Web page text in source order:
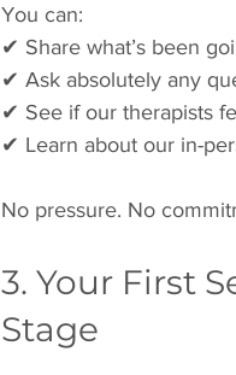
You can:
✔ Share what’s been
✔ Ask absolutely any
✔ See if our therapists
✔ Learn about our in-
No pressure. No
3. Your First
Stage